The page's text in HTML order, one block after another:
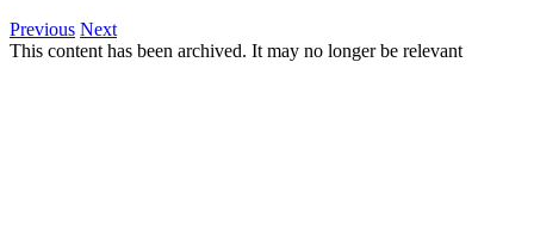
Previous Next
This content has been archived. It may no longer be relevant